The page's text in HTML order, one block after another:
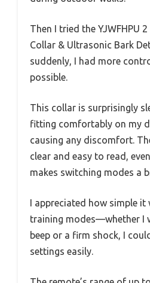
Then I tried the YJWFHPU
Collar & Ultrasonic Bark
suddenly, I had more
possible.
This collar is surprisingly
fitting comfortably on my
causing any discomfort.
clear and easy to read,
makes switching modes a
I appreciated how simple
training modes—whether I
beep or a firm shock, I
settings easily.